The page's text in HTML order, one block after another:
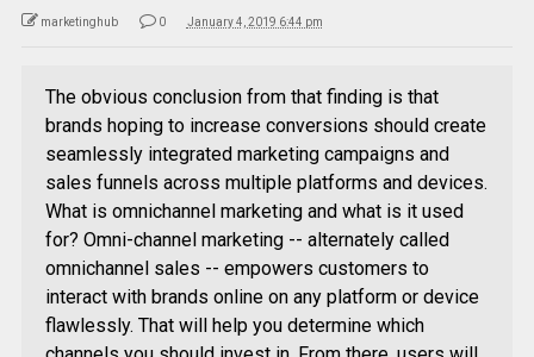
marketinghub 0 January 4, 2019 6:44 pm
The obvious conclusion from that finding is that
brands hoping to increase conversions should create
seamlessly integrated marketing campaigns and
sales funnels across multiple platforms and devices.
What is omnichannel marketing and what is it used
for? Omni-channel marketing -- alternately called
omnichannel sales -- empowers customers to
interact with brands online on any platform or device
flawlessly. That will help you determine which